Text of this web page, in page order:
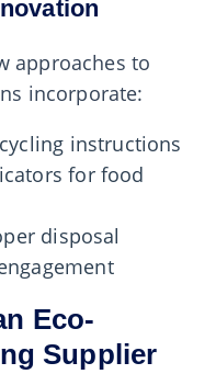
approaches to
incorporate:
instructions
for food
disposal
Eco-
Supplier